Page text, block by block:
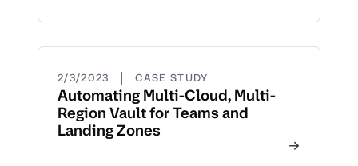
2/3/2023 | CASE STUDY
Automating Multi-Cloud, Multi-
Region Vault for Teams and
Landing Zones